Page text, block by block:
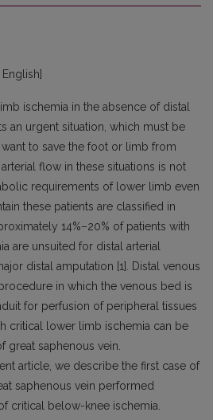
ischemia in the absence of distal
an urgent situation, which must be
to save the foot or limb from
flow in these situations is not
requirements of lower limb even
these patients are classified in
14%–20% of patients with
are unsuited for distal arterial
distal amputation [1]. Distal venous
in which the venous bed is
for perfusion of peripheral tissues
critical lower limb ischemia can be
great saphenous vein.
article, we describe the first case of
saphenous vein performed
critical below-knee ischemia.